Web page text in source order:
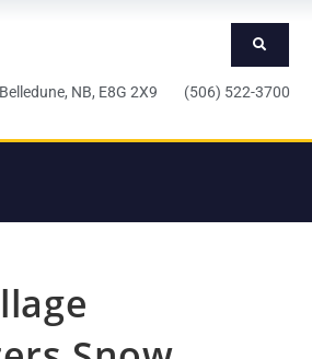
NB, E8G 2X9 (506) 522-3700